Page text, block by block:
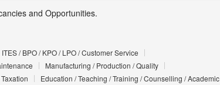
and Opportunities.
ITES / BPO / KPO / LPO / Customer Service
Manufacturing / Production / Quality
Education / Teaching / Training / Counselling / Academic